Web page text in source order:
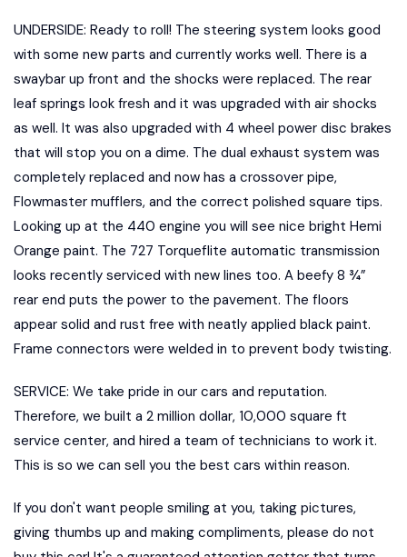
UNDERSIDE: Ready to roll! The steering system looks good
with some new parts and currently works well. There is a
swaybar up front and the shocks were replaced. The rear
leaf springs look fresh and it was upgraded with air shocks
as well. It was also upgraded with 4 wheel power disc brakes
that will stop you on a dime. The dual exhaust system was
completely replaced and now has a crossover pipe,
Flowmaster mufflers, and the correct polished square tips.
Looking up at the 440 engine you will see nice bright Hemi
Orange paint. The 727 Torqueflite automatic transmission
looks recently serviced with new lines too. A beefy 8 ¾”
rear end puts the power to the pavement. The floors
appear solid and rust free with neatly applied black paint.
Frame connectors were welded in to prevent body twisting.
SERVICE: We take pride in our cars and reputation.
Therefore, we built a 2 million dollar, 10,000 square ft
service center, and hired a team of technicians to work it.
This is so we can sell you the best cars within reason.
If you don't want people smiling at you, taking pictures,
giving thumbs up and making compliments, please do not